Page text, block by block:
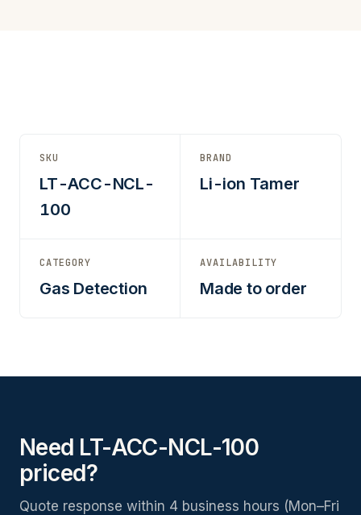
SKU
LT-ACC-NCL-
100
BRAND
Li-ion Tamer
CATEGORY
Gas Detection
AVAILABILITY
Made to order
Need LT-ACC-NCL-100
priced?
Quote response within 4 business hours (Mon–Fri